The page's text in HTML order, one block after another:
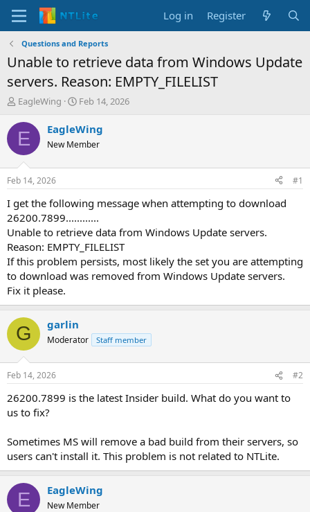
Log in Register
Questions and Reports
Unable to retrieve data from Windows Update
servers. Reason: EMPTY_FILELIST
T
r
e
d
t
a
r
t
e
r
EagleWing
S
a
t
t
e
Feb 14, 2026
E EagleWing
New Member
Feb 14, 2026 #1
I get the following message when attempting to download
26200.7899............
Unable to retrieve data from Windows Update servers.
Reason: EMPTY_FILELIST
If this problem persists, most likely the set you are attempting
to download was removed from Windows Update servers.
Fix it please.
G garlin
Moderator Staff member
Feb 14, 2026 #2
26200.7899 is the latest Insider build. What do you want to
us to fix?
Sometimes MS will remove a bad build from their servers, so
users can't install it. This problem is not related to NTLite.
E EagleWing
New Member